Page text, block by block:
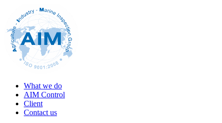
What we do
AIM Control
Client
Contact us